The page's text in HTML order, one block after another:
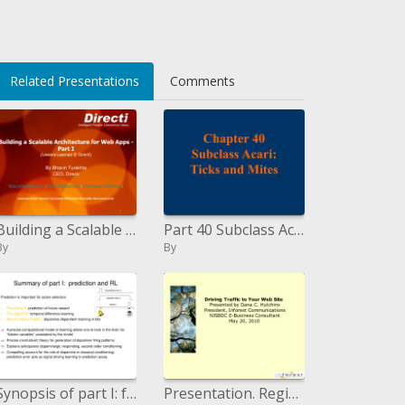
Related Presentations Comments
Building a Scalable Architecture for Web Apps - Part I Lessons Learned Directi Part 40 Subclass Acari: Ticks and Mites
By
Synopsis of part I: forecast and RL Presentation. Regions that we will cover: A) Projects utilized as a part of this exhibit B) Watchword Suppositions versu